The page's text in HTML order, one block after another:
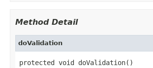
Method Detail
doValidation
protected void doValidation()